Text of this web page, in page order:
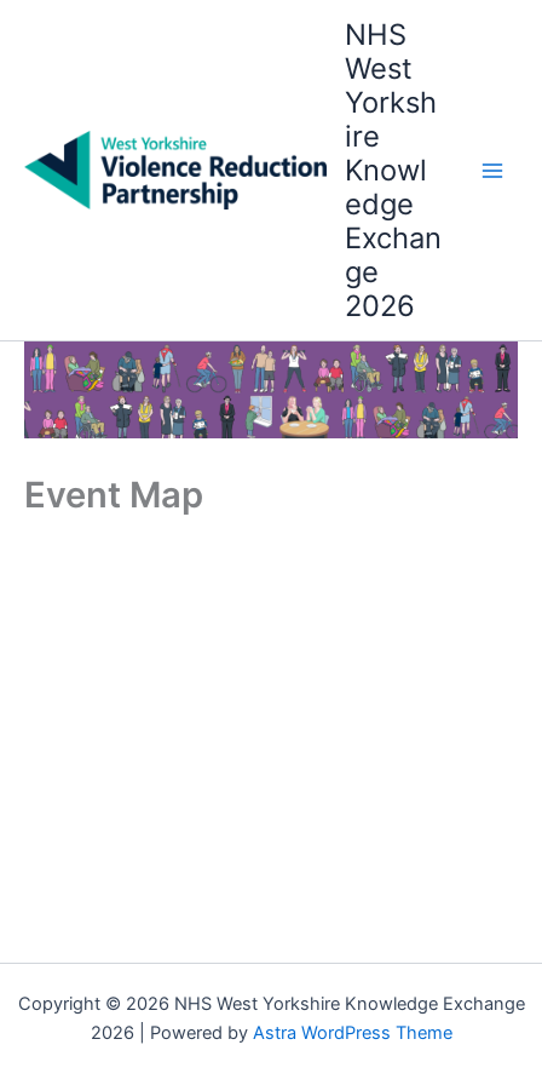
NHS
West
Yorksh
ire
Knowl
edge
Exchan
ge
2026
Event Map
Copyright © 2026 NHS West Yorkshire Knowledge Exchange
2026 | Powered by Astra WordPress Theme